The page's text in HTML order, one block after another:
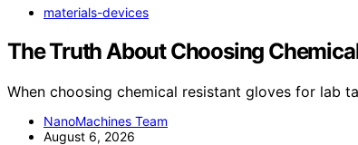
materials-devices
The Truth About Choosing
When choosing chemical resistant gloves for lab
NanoMachines Team
August 6, 2026